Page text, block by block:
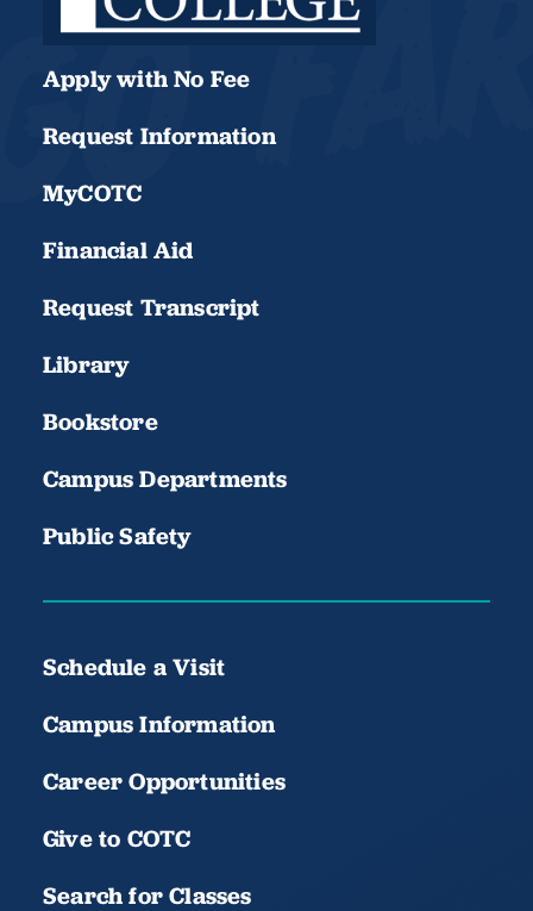
Apply with No Fee
Request Information
MyCOTC
Financial Aid
Request Transcript
Library
Bookstore
Campus Departments
Public Safety
Schedule a Visit
Campus Information
Career Opportunities
Give to COTC
Search for Classes